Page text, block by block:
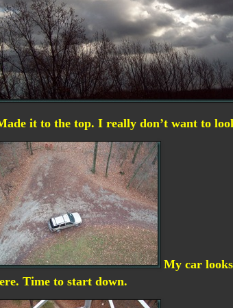
it to the top. I really don’t want to
My car
Time to start down.